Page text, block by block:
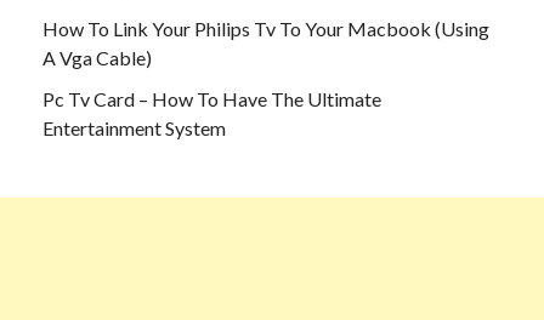
How To Link Your Philips Tv To Your Macbook (Using
A Vga Cable)
Pc Tv Card – How To Have The Ultimate
Entertainment System